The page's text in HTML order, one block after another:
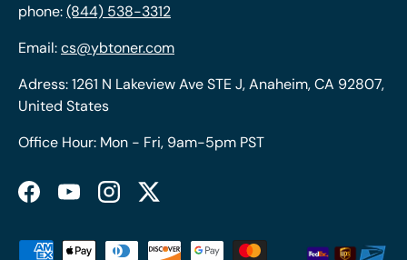
phone:(844) 538-3312
Email:cs@ybtoner.com
Adress: 1261 N Lakeview Ave STE J, Anaheim, CA 92807,
United States
Office Hour: Mon - Fri, 9am-5pm PST
FacebookYouTubeInstagramTwitter
Payment methods accepted